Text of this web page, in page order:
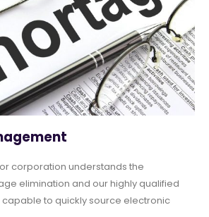
corporation understands the
elimination and our highly qualified
to quickly source electronic